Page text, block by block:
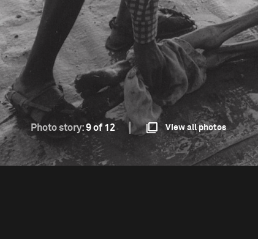
Photo story:9 of 12 View all photos